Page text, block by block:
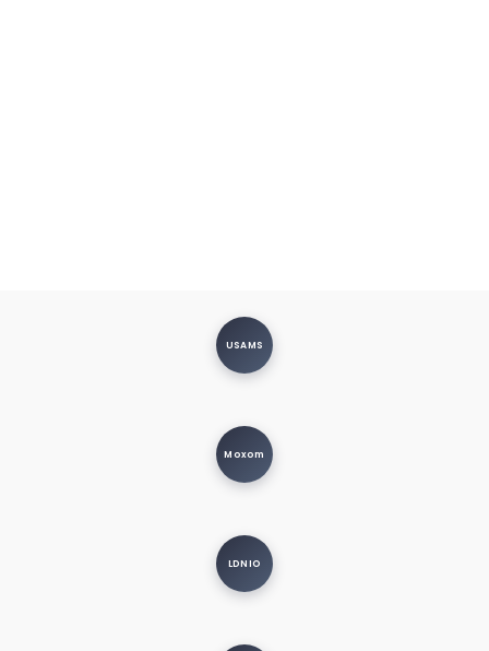
USAMS
Moxom
LDNIO